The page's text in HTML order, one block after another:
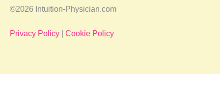
©2026 Intuition-Physician.com
Privacy Policy Cookie Policy